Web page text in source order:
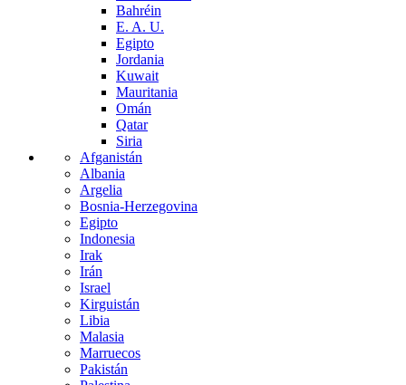
Bahréin
E. A. U.
Egipto
Jordania
Kuwait
Mauritania
Omán
Qatar
Siria
Afganistán
Albania
Argelia
Bosnia-Herzegovina
Egipto
Indonesia
Irak
Irán
Israel
Kirguistán
Libia
Malasia
Marruecos
Pakistán